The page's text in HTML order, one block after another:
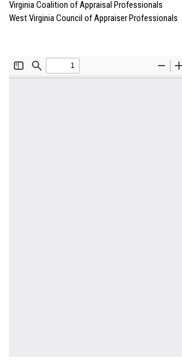
Virginia Coalition of Appraisal Professionals
West Virginia Council of Appraiser Professionals